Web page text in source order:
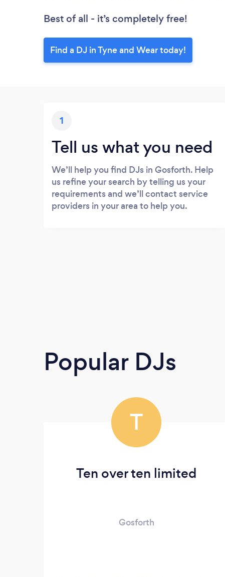
Best of all - it’s completely free!
Find a DJ in Tyne and Wear today!
1
Tell us what you need
We’ll help you find DJs in Gosforth. Help
us refine your search by telling us your
requirements and we’ll contact service
providers in your area to help you.
Popular DJs
T
Ten over ten limited
Gosforth